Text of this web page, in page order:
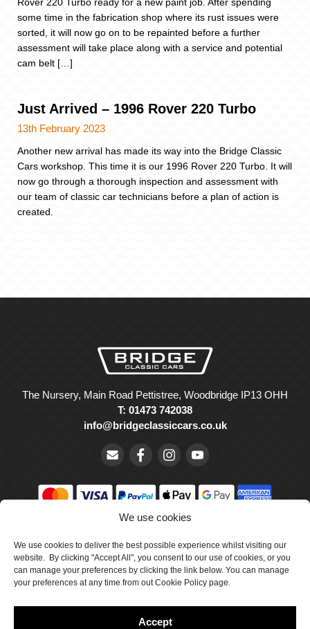
We use cookies
We use cookies to deliver the best possible experience whilst visiting our
website. By clicking "Accept All", you consent to our use of cookies, or you
can manage your preferences by clicking the link below. You can manage
your preferences at any time from out Cookie Policy page.
Accept
Rover 220 Turbo ready for a new paint job. After spending
some time in the fabrication shop where its rust issues were
sorted, it will now go on to be repainted before a further
assessment will take place along with a service and potential
cam belt […]
Just Arrived – 1996 Rover 220 Turbo
13th February 2023
Another new arrival has made its way into the Bridge Classic
Cars workshop. This time it is our 1996 Rover 220 Turbo. It will
now go through a thorough inspection and assessment with
our team of classic car technicians before a plan of action is
created.
The Nursery, Main Road Pettistree, Woodbridge IP13 OHH
T: 01473 742038
info@bridgeclassiccars.co.uk
Wales with company number 5047706.
Cookie Policy
Delivery & Returns